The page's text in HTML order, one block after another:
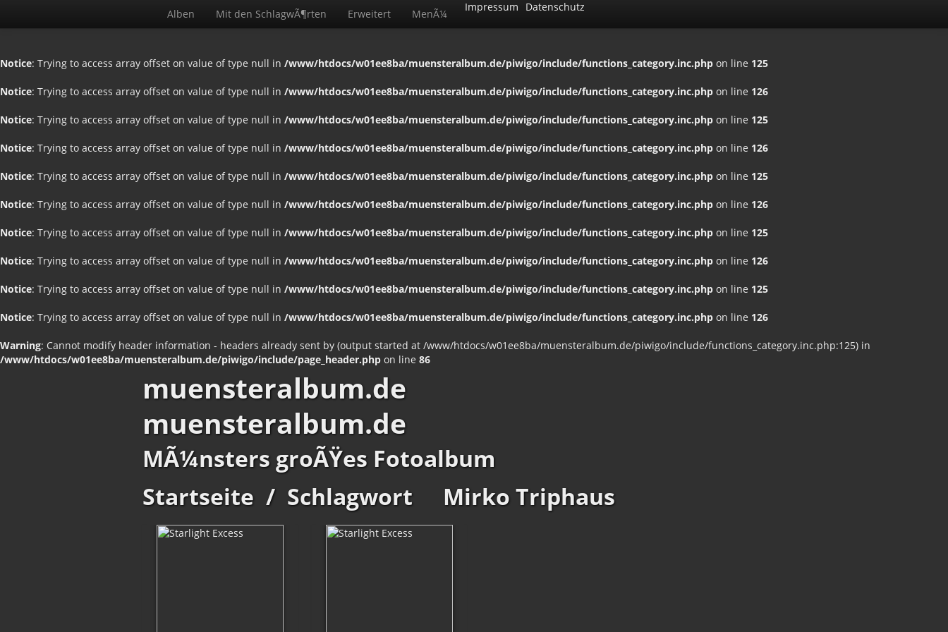
Notice: Trying to access array offset on value of type null in /www/htdocs/w01ee8ba/muensteralbum.de/piwigo/include/functions_category.inc.php on line 125
Notice: Trying to access array offset on value of type null in /www/htdocs/w01ee8ba/muensteralbum.de/piwigo/include/functions_category.inc.php on line 126
Notice: Trying to access array offset on value of type null in /www/htdocs/w01ee8ba/muensteralbum.de/piwigo/include/functions_category.inc.php on line 125
Notice: Trying to access array offset on value of type null in /www/htdocs/w01ee8ba/muensteralbum.de/piwigo/include/functions_category.inc.php on line 126
Notice: Trying to access array offset on value of type null in /www/htdocs/w01ee8ba/muensteralbum.de/piwigo/include/functions_category.inc.php on line 125
Notice: Trying to access array offset on value of type null in /www/htdocs/w01ee8ba/muensteralbum.de/piwigo/include/functions_category.inc.php on line 126
Notice: Trying to access array offset on value of type null in /www/htdocs/w01ee8ba/muensteralbum.de/piwigo/include/functions_category.inc.php on line 125
Notice: Trying to access array offset on value of type null in /www/htdocs/w01ee8ba/muensteralbum.de/piwigo/include/functions_category.inc.php on line 126
Notice: Trying to access array offset on value of type null in /www/htdocs/w01ee8ba/muensteralbum.de/piwigo/include/functions_category.inc.php on line 125
Notice: Trying to access array offset on value of type null in /www/htdocs/w01ee8ba/muensteralbum.de/piwigo/include/functions_category.inc.php on line 126
Warning: Cannot modify header information - headers already sent by (output started at /www/htdocs/w01ee8ba/muensteralbum.de/piwigo/include/functions_category.inc.php:125) in
/www/htdocs/w01ee8ba/muensteralbum.de/piwigo/include/page_header.php on line 86
Alben Mit den SchlagwÃ¶rten Erweitert MenÃ¼
Impressum Datenschutz
muensteralbum.de
muensteralbum.de
MÃ¼nsters groÃŸes Fotoalbum
Startseite / Schlagwort Mirko Triphaus